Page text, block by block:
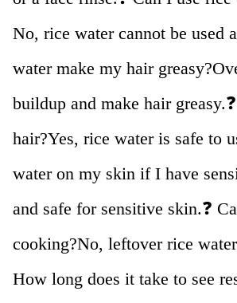
No, rice water cannot be used
water make my hair
buildup and make hair
hair?Yes, rice water is safe to
water on my skin if I have
and safe for sensitive skin.❓
cooking?No, leftover rice
How long does it take to see